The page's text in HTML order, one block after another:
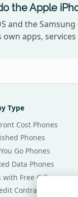
the Apple
and the
apps,
Type
Cost Phones
Phones
Go Phones
Data Phones
with Free Gifts
Contracts